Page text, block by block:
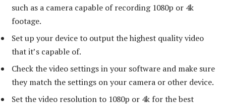
such as a camera capable of recording 1080p or 4k
footage.
Set up your device to output the highest quality video
that it’s capable of.
Check the video settings in your software and make sure
they match the settings on your camera or other device.
Set the video resolution to 1080p or 4k for the best